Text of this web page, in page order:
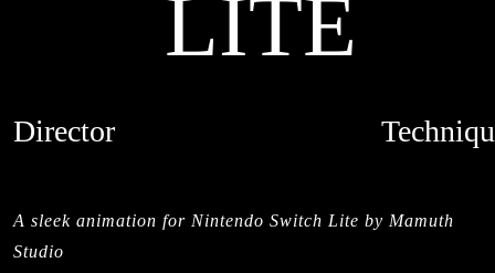
LITE
Director
A sleek animation for Nintendo Switch Lite by Mamuth
Studio